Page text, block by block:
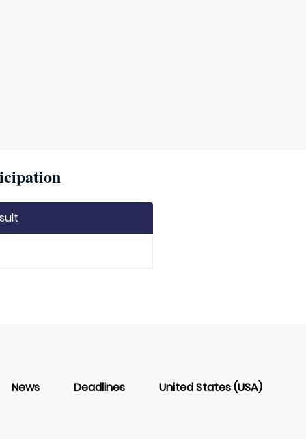
News Deadlines United States (USA)